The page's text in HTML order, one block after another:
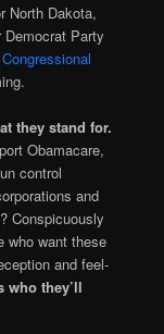
North Dakota,
Party
they stand for.
Obamacare,
control
and
Conspicuously
who want these
and feel-
who they’ll